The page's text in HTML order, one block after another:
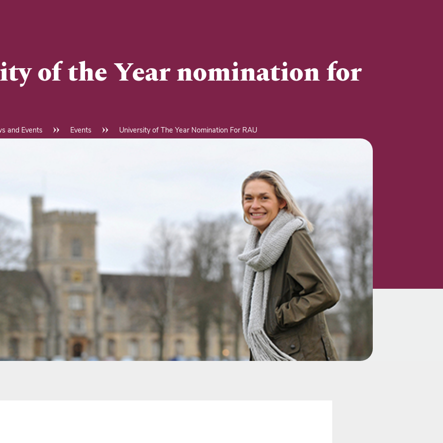
of the Year nomination for
and Events Events University of The Year Nomination For RAU